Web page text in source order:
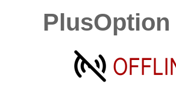
PlusOption